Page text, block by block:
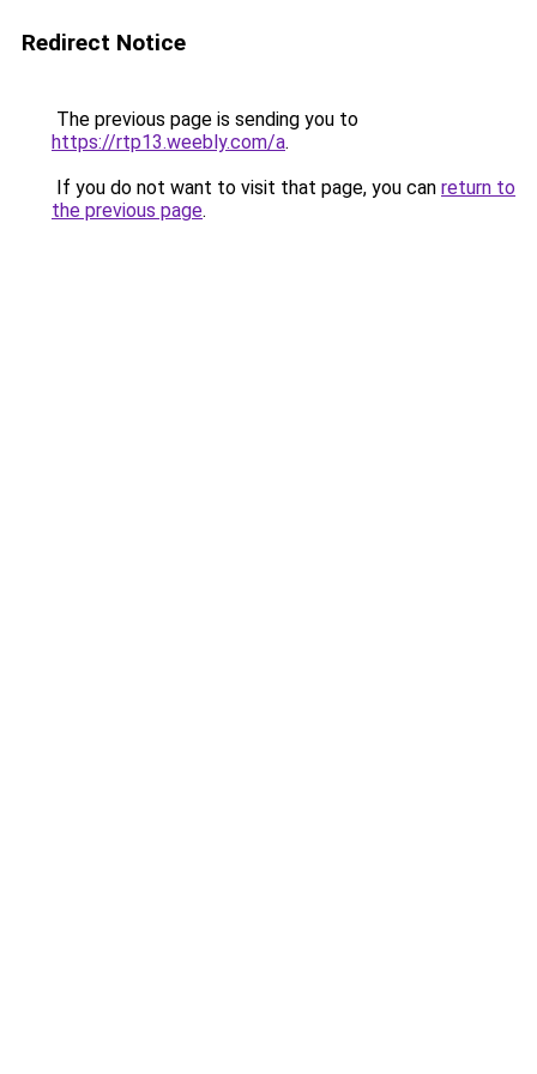
Redirect Notice
The previous page is sending you to
https://rtp13.weebly.com/a.
If you do not want to visit that page, you can return to
the previous page.